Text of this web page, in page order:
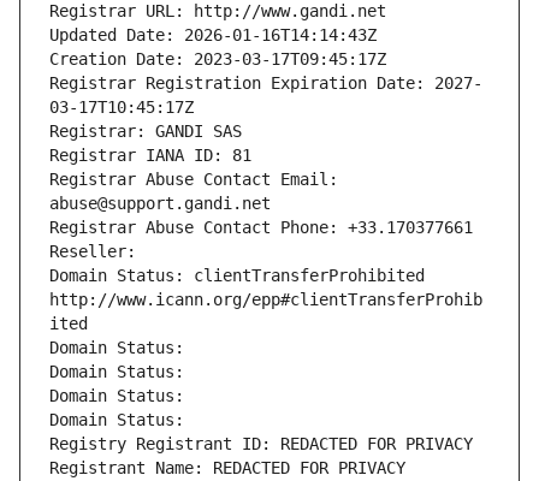
Registrar URL: http://www.gandi.net
Updated Date: 2026-01-16T14:14:43Z
Creation Date: 2023-03-17T09:45:17Z
Registrar Registration Expiration Date: 2027-
03-17T10:45:17Z
Registrar: GANDI SAS
Registrar IANA ID: 81
Registrar Abuse Contact Email:
abuse@support.gandi.net
Registrar Abuse Contact Phone: +33.170377661
Reseller:
Domain Status: clientTransferProhibited
http://www.icann.org/epp#clientTransferProhib
ited
Domain Status:
Domain Status:
Domain Status:
Domain Status:
Registry Registrant ID: REDACTED FOR PRIVACY
Registrant Name: REDACTED FOR PRIVACY